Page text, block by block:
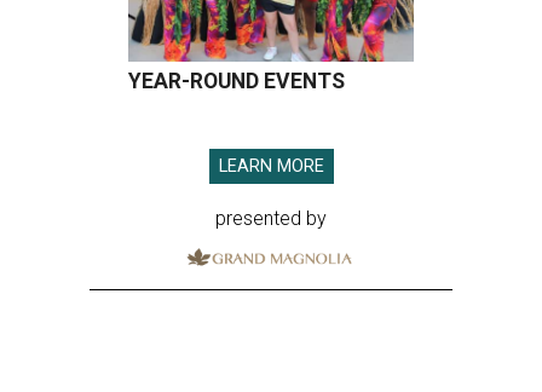
YEAR-ROUND EVENTS
LEARN MORE
presented by